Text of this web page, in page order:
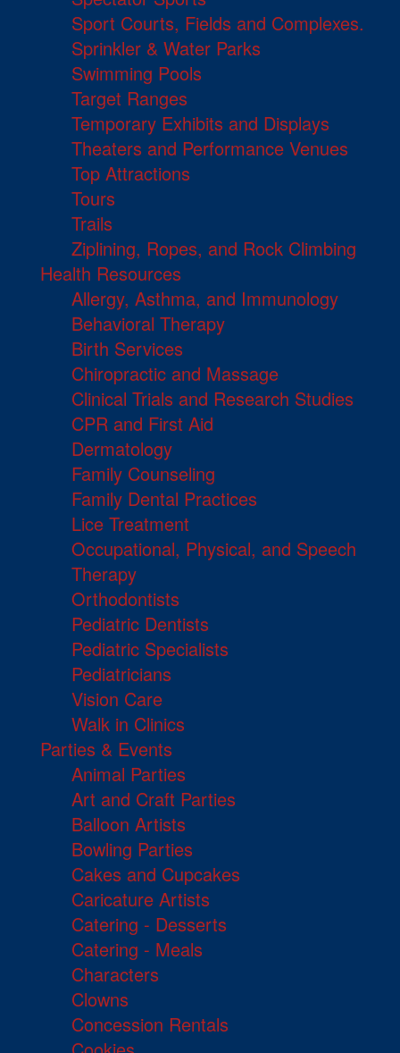
Sport Courts, Fields and Complexes.
Sprinkler & Water Parks
Swimming Pools
Target Ranges
Temporary Exhibits and Displays
Theaters and Performance Venues
Top Attractions
Tours
Trails
Ziplining, Ropes, and Rock Climbing
Health Resources
Allergy, Asthma, and Immunology
Behavioral Therapy
Birth Services
Chiropractic and Massage
Clinical Trials and Research Studies
CPR and First Aid
Dermatology
Family Counseling
Family Dental Practices
Lice Treatment
Occupational, Physical, and Speech
Therapy
Orthodontists
Pediatric Dentists
Pediatric Specialists
Pediatricians
Vision Care
Walk in Clinics
Parties & Events
Animal Parties
Art and Craft Parties
Balloon Artists
Bowling Parties
Cakes and Cupcakes
Caricature Artists
Catering - Desserts
Catering - Meals
Characters
Clowns
Concession Rentals